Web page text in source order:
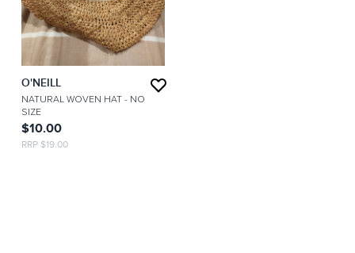
O'NEILL
NATURAL WOVEN HAT- NO
SIZE
$10.00
RRP $19.00